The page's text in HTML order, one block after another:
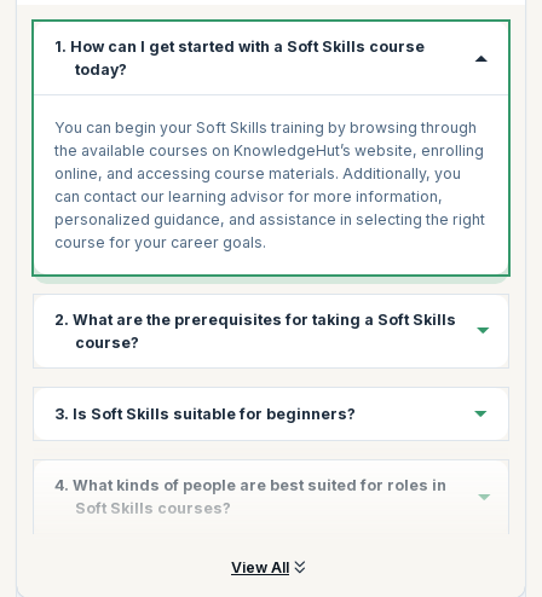
1. How can I get started with a Soft Skills course
today?
You can begin your Soft Skills training by browsing through
the available courses on KnowledgeHut’s website, enrolling
online, and accessing course materials. Additionally, you
can contact our learning advisor for more information,
personalized guidance, and assistance in selecting the right
course for your career goals.
2. What are the prerequisites for taking a Soft Skills
course?
Skills courses. They are designed for individuals from
various backgrounds, including professionals, students,
communication, leadership, or interpersonal skills. Basic
English proficiency may be required.
3. Is Soft Skills suitable for beginners?
improve their personal and professional effectiveness.
These courses are structured to cater to learners at all
confidence and competence in essential skills like
4. What kinds of people are best suited for roles in
Soft Skills courses?
Soft Skills courses are beneficial for anyone looking to
View All